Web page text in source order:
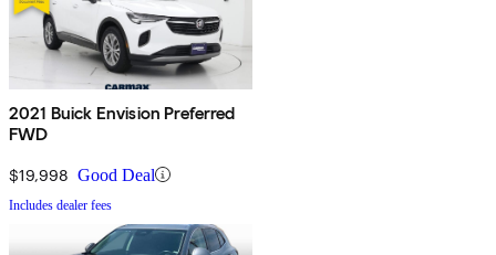
2021 Buick Envision Preferred
FWD
$19,998 Good Deal
Includes dealer fees